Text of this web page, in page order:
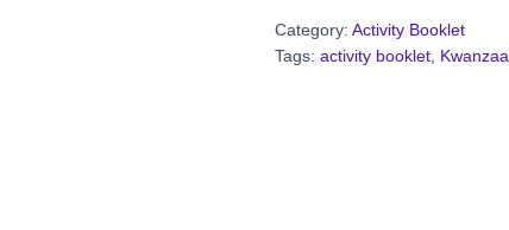
Category: Activity Booklet
Tags: activity booklet Kwanzaa